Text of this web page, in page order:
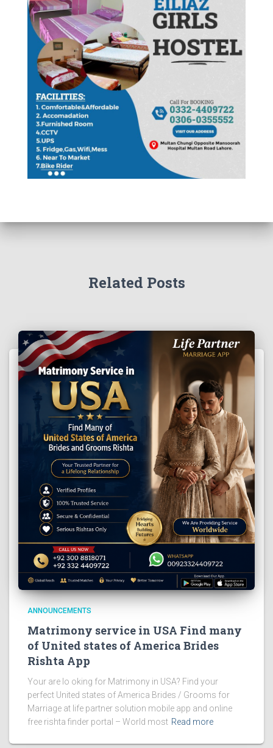
Related Posts
ANNOUNCEMENTS
Matrimony service in USA Find many
of United states of America Brides
Rishta App
Your are lo oking for Matrimony in USA? Find your
perfect United states of America Brides / Grooms for
Marriage at life partner solution mobile app and online
free rishta finder portal – World most Read more